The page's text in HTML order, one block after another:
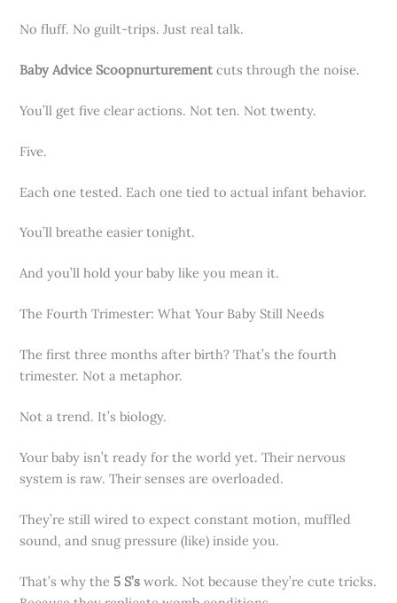
No fluff. No guilt-trips. Just real talk.
Baby Advice Scoopnurturement cuts through the noise.
You’ll get five clear actions. Not ten. Not twenty.
Five.
Each one tested. Each one tied to actual infant behavior.
You’ll breathe easier tonight.
And you’ll hold your baby like you mean it.
The Fourth Trimester: What Your Baby Still Needs
The first three months after birth? That’s the fourth
trimester. Not a metaphor.
Not a trend. It’s biology.
Your baby isn’t ready for the world yet. Their nervous
system is raw. Their senses are overloaded.
They’re still wired to expect constant motion, muffled
sound, and snug pressure (like) inside you.
That’s why the 5 S’s work. Not because they’re cute tricks.